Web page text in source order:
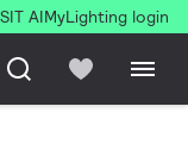
AIMyLighting login